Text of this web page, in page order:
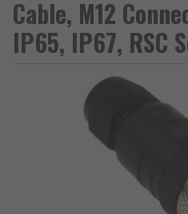
Cable, M12
IP65, IP67, RSC